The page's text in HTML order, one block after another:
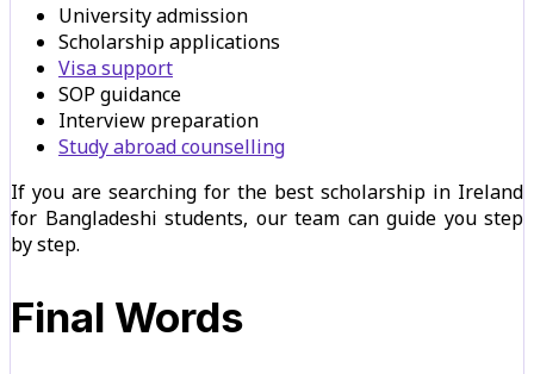
University admission
Scholarship applications
Visa support
SOP guidance
Interview preparation
Study abroad counselling
If you are searching for the best scholarship in Ireland
for Bangladeshi students, our team can guide you step
by step.
Final Words